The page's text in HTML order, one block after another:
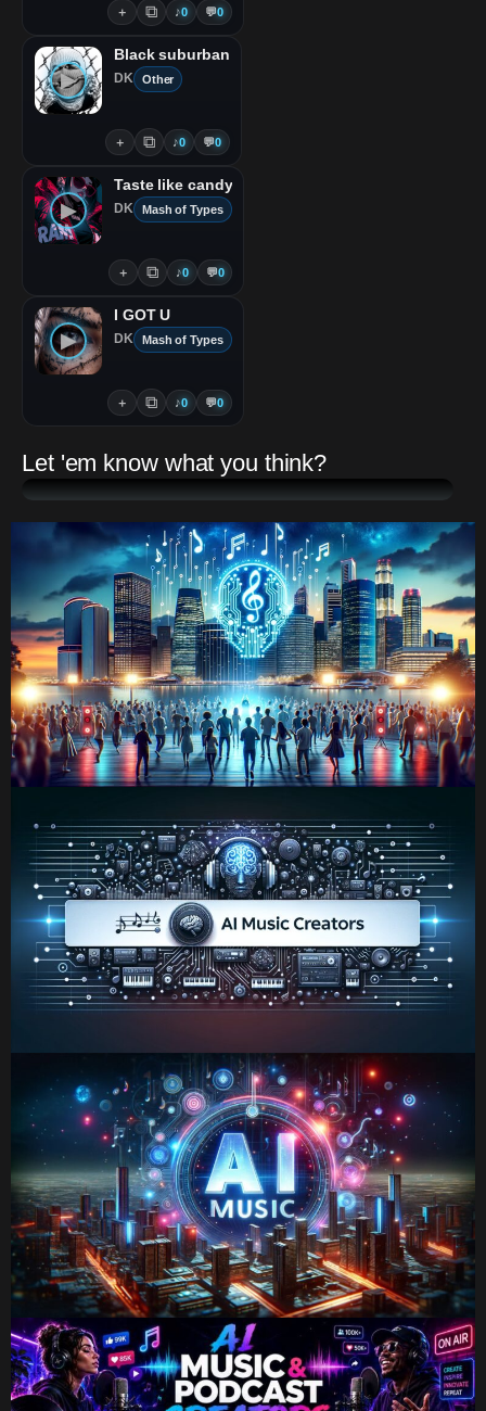
＋ ⧉ ♪0 💬0
▶
Black suburban
DK Other
＋ ⧉ ♪0 💬0
▶
Taste like candy
DK Mash of Types
＋ ⧉ ♪0 💬0
▶
I GOT U
DK Mash of Types
＋ ⧉ ♪0 💬0
Let 'em know what you think?